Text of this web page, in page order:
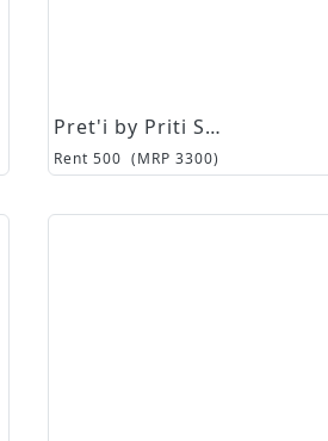
Pret'i by Priti Sahni
Rent 500 (MRP 3300)